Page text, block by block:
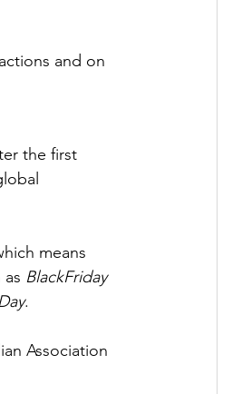
and on
the first
means
BlackFriday
.
Association